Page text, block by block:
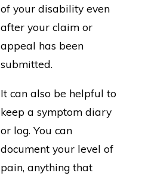
of your disability even
after your claim or
appeal has been
submitted.
It can also be helpful to
keep a symptom diary
or log. You can
document your level of
pain, anything that